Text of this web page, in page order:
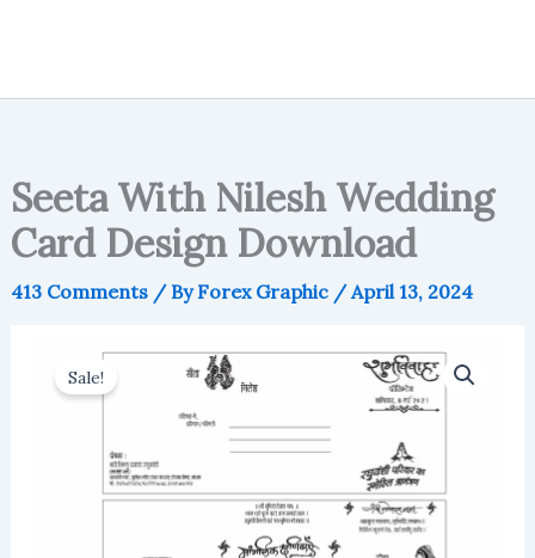
Seeta With Nilesh Wedding
Card Design Download
413 Comments / ByForex Graphic /April 13, 2024
Sale!